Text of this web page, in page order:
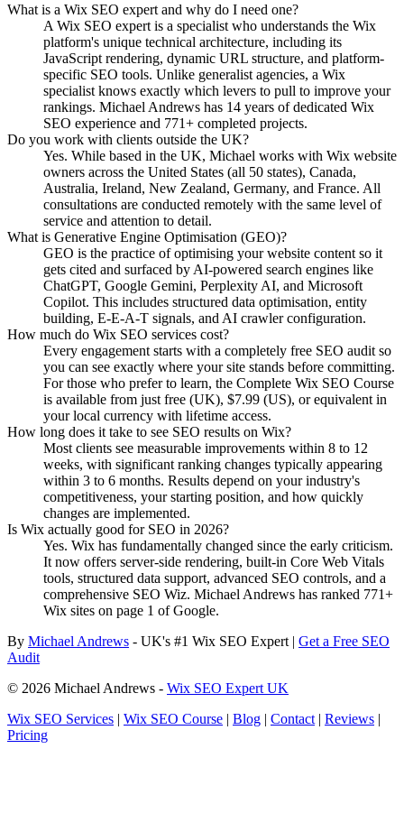
What is a Wix SEO expert and why do I need one?
A Wix SEO expert is a specialist who understands the Wix
platform's unique technical architecture, including its
JavaScript rendering, dynamic URL structure, and platform-
specific SEO tools. Unlike generalist agencies, a Wix
specialist knows exactly which levers to pull to improve your
rankings. Michael Andrews has 14 years of dedicated Wix
SEO experience and 771+ completed projects.
Do you work with clients outside the UK?
Yes. While based in the UK, Michael works with Wix website
owners across the United States (all 50 states), Canada,
Australia, Ireland, New Zealand, Germany, and France. All
consultations are conducted remotely with the same level of
service and attention to detail.
What is Generative Engine Optimisation (GEO)?
GEO is the practice of optimising your website content so it
gets cited and surfaced by AI-powered search engines like
ChatGPT, Google Gemini, Perplexity AI, and Microsoft
Copilot. This includes structured data optimisation, entity
building, E-E-A-T signals, and AI crawler configuration.
How much do Wix SEO services cost?
Every engagement starts with a completely free SEO audit so
you can see exactly where your site stands before committing.
For those who prefer to learn, the Complete Wix SEO Course
is available from just free (UK), $7.99 (US), or equivalent in
your local currency with lifetime access.
How long does it take to see SEO results on Wix?
Most clients see measurable improvements within 8 to 12
weeks, with significant ranking changes typically appearing
within 3 to 6 months. Results depend on your industry's
competitiveness, your starting position, and how quickly
changes are implemented.
Is Wix actually good for SEO in 2026?
Yes. Wix has fundamentally changed since the early criticism.
It now offers server-side rendering, built-in Core Web Vitals
tools, structured data support, advanced SEO controls, and a
comprehensive SEO Wiz. Michael Andrews has ranked 771+
Wix sites on page 1 of Google.
By Michael Andrews - UK's #1 Wix SEO Expert | Get a Free SEO
Audit
© 2026 Michael Andrews - Wix SEO Expert UK
Wix SEO Services | Wix SEO Course | Blog | Contact | Reviews |
Pricing